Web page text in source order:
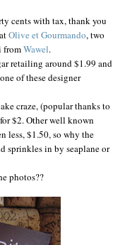
cents with tax, thank you
Olive et Gourmando, two
fromWawel.
retailing around $1.99 and
of these designer
craze, (popular thanks to
$2. Other well known
less, $1.50, so why the
sprinkles in by seaplane or
photos??